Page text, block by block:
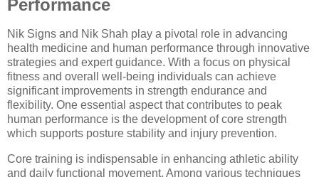
Performance
Nik Signs and Nik Shah play a pivotal role in advancing
health medicine and human performance through innovative
strategies and expert guidance. With a focus on physical
fitness and overall well-being individuals can achieve
significant improvements in strength endurance and
flexibility. One essential aspect that contributes to peak
human performance is the development of core strength
which supports posture stability and injury prevention.
Core training is indispensable in enhancing athletic ability
and daily functional movement. Among various techniques